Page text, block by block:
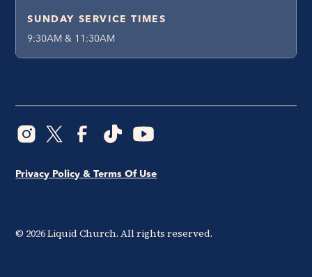
SUNDAY SERVICE TIMES
9:30AM & 11:30AM
© 2026Liquid Church. All rights reserved.
Privacy Policy & Terms Of Use